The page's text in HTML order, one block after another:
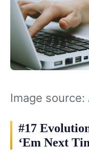
Image source:
#17
‘Em Next